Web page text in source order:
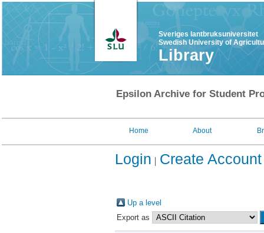
Sveriges lantbruksuniversitet
Swedish University of
Library
Epsilon Archive for Student
Home About
Login Create Account
Up a level
Export as